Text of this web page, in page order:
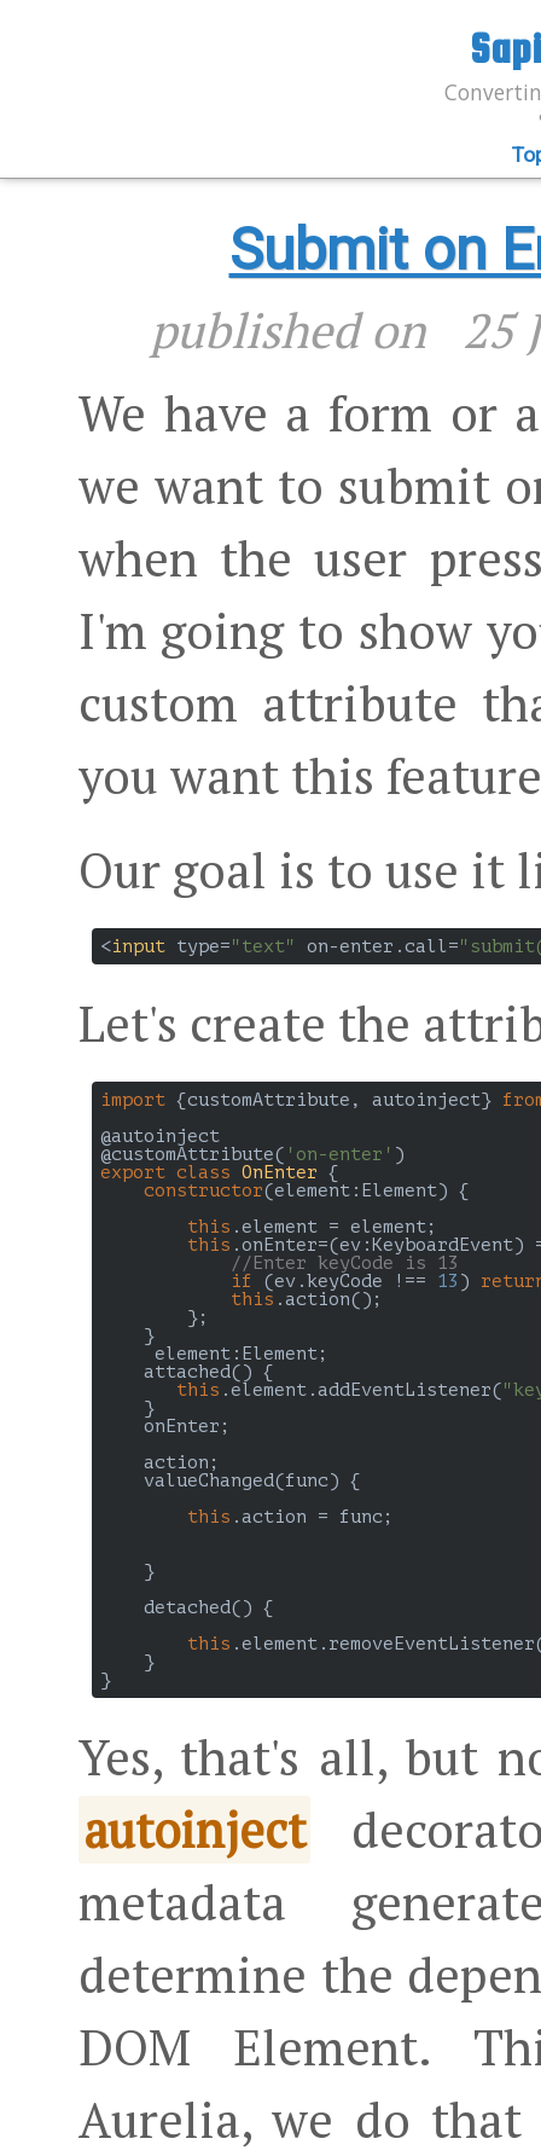
Submit on
published on 25
We have a form or
we want to submit
when the user
I'm going to show
custom attribute
you want this
Our goal is to use it
<input type="text" on-enter.call=
Let's create the
import {customAttribute, autoinject}
@autoinject
@customAttribute( 'on-enter'
export class OnEnter {
constructor(element:Element) {
this .element = element;
this .onEnter=(ev:KeyboardEvent)
//Enter keyCode is 13
if
(ev.keyCode !== 13 )
this .action();
        };
    }
     element:Element;
    attached() {
this .element.addEventListener(
    }
    onEnter;
    action;
    valueChanged(func) {
this .action = func;
    }
    detached() {
this
    }
Yes, that's all, but
autoinject
metadata
determine the
DOM Element.
Aurelia, we do that